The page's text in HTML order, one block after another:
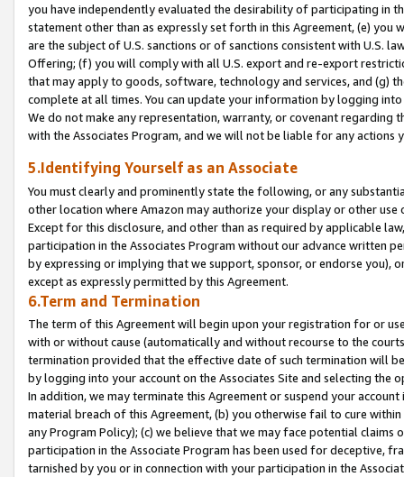
you have independently evaluated the desirability of participating in
statement other than as expressly set forth in this Agreement, (e)
are the subject of U.S. sanctions or of sanctions consistent with U.S.
Offering; (f) you will comply with all U.S. export and re-export
that may apply to goods, software, technology and services, and (g)
complete at all times. You can update your information by logging
We do not make any representation, warranty, or covenant regarding
with the Associates Program, and we will not be liable for any actions
5.Identifying Yourself as an Associate
You must clearly and prominently state the following, or any
other location where Amazon may authorize your display or other
Except for this disclosure, and other than as required by applicable
participation in the Associates Program without our advance written
by expressing or implying that we support, sponsor, or endorse you),
except as expressly permitted by this Agreement.
6.Term and Termination
The term of this Agreement will begin upon your registration for or
with or without cause (automatically and without recourse to the
termination provided that the effective date of such termination will
by logging into your account on the Associates Site and selecting the
In addition, we may terminate this Agreement or suspend your
material breach of this Agreement, (b) you otherwise fail to cure
any Program Policy); (c) we believe that we may face potential
participation in the Associate Program has been used for deceptive,
tarnished by you or in connection with your participation in the